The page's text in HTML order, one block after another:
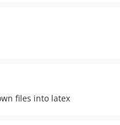
files into latex